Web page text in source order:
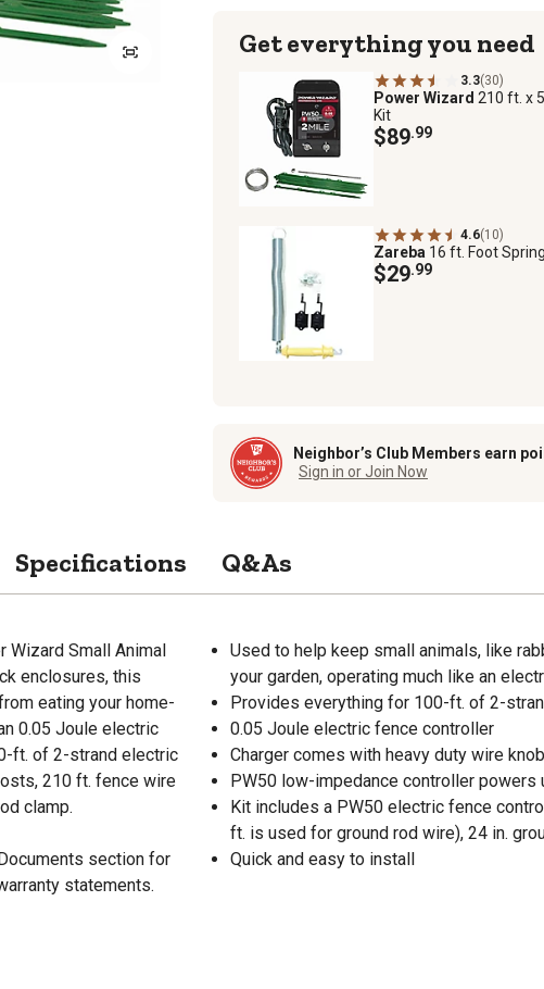
Get everything you need
3.3(30)
Power Wizard 210 ft. x
Kit
$89.99
4.6(10)
Zareba 16 ft. Foot
$29.99
Neighbor’s Club Members earn
Sign in or Join Now
Specifications Q&As
Wizard Small Animal
enclosures, this
eating your home-
0.05 Joule electric
ft. of 2-strand electric
210 ft. fence wire
clamp.
section for
statements.
Used to help keep small animals, like
your garden, operating much like an
Provides everything for 100-ft. of 2-
0.05 Joule electric fence controller
Charger comes with heavy duty wire
PW50 low-impedance controller powers
Kit includes a PW50 electric fence
ft. is used for ground rod wire), 24 in.
Quick and easy to install